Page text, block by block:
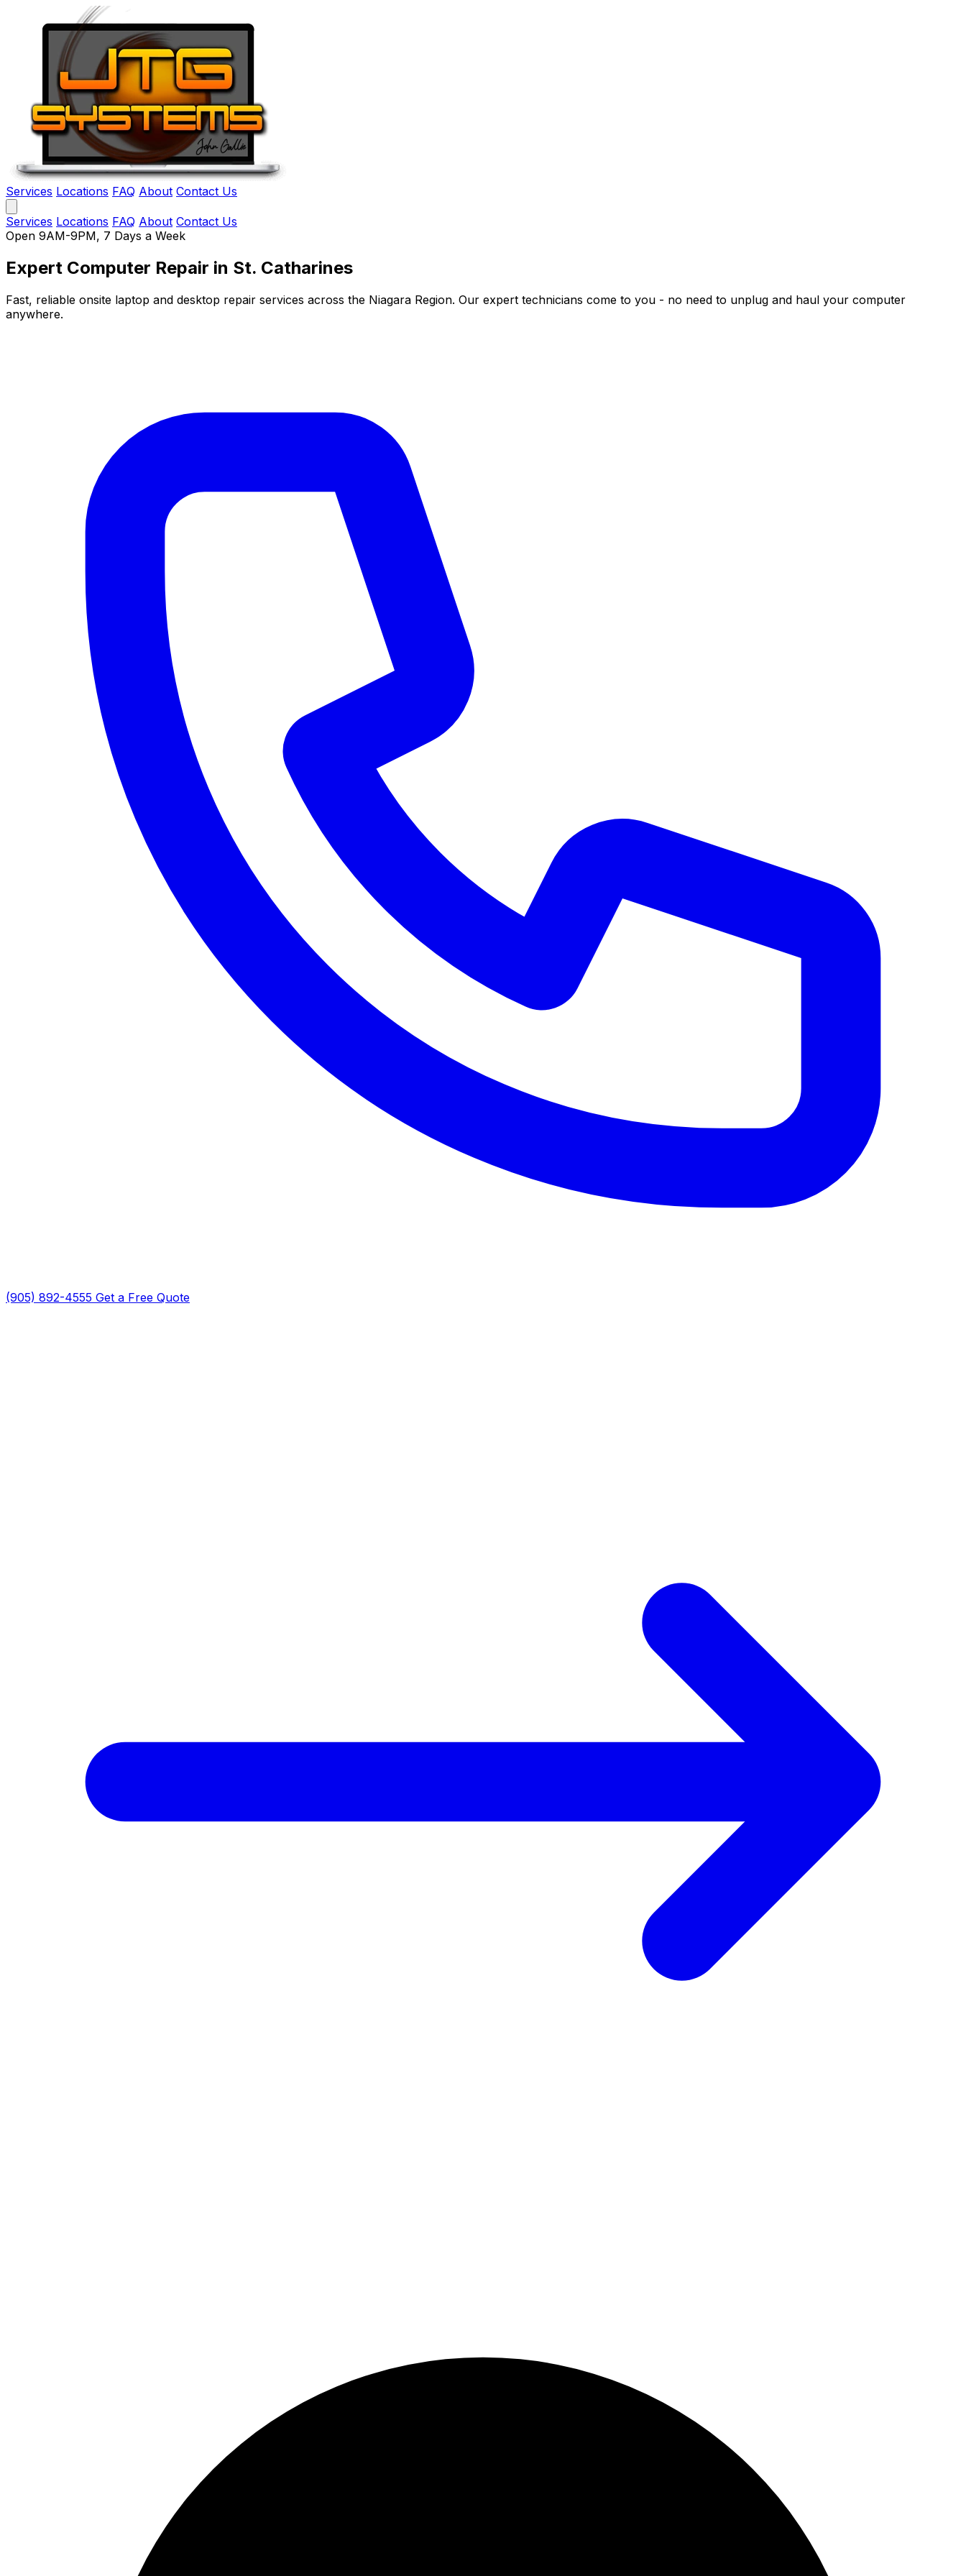
Services Locations FAQ About Contact Us
Services Locations FAQ About Contact Us
Open 9AM-9PM, 7 Days a Week
Expert Computer Repair in St. Catharines
Fast, reliable onsite laptop and desktop repair services across the Niagara Region. Our expert technicians come to you - no need to unplug and haul your computer
anywhere.
(905) 892-4555 Get a Free Quote